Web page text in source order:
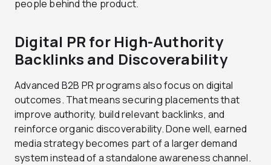
people behind the product.
Digital PR for High-Authority
Backlinks and Discoverability
Advanced B2B PR programs also focus on digital
outcomes. That means securing placements that
improve authority, build relevant backlinks, and
reinforce organic discoverability. Done well, earned
media strategy becomes part of a larger demand
system instead of a standalone awareness channel.